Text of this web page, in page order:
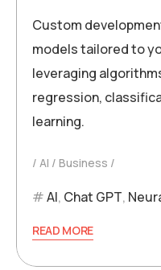
Custom
models tailored to
leveraging
regression,
learning.
AI Business
AI, Chat GPT,
READ MORE